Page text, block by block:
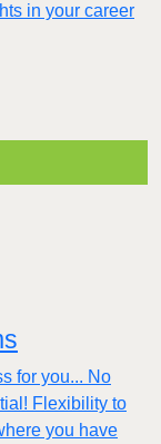
in your career
for you... No
Flexibility to
you have